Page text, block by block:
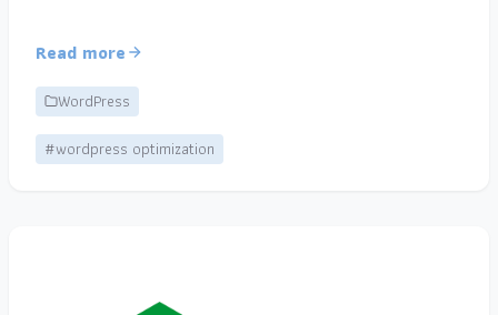
Read more
WordPress
#wordpress optimization